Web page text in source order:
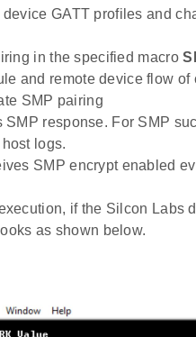
GATT profiles and
in the specified macro
and remote device flow of
SMP pairing
response. For SMP
logs.
SMP encrypt enabled
if the Silcon Labs
as shown below.